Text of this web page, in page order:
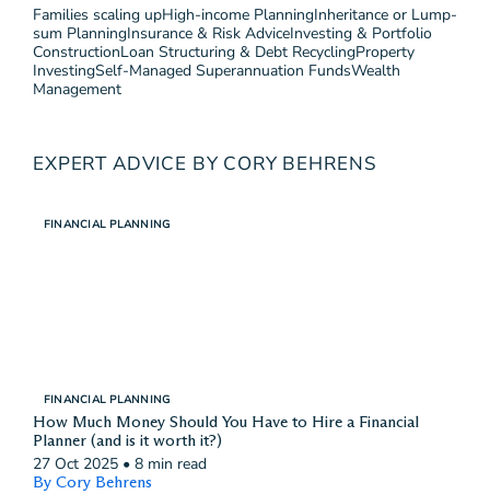
Families scaling upHigh-income PlanningInheritance or Lump-
sum PlanningInsurance & Risk AdviceInvesting & Portfolio
ConstructionLoan Structuring & Debt RecyclingProperty
InvestingSelf-Managed Superannuation FundsWealth
Management
EXPERT ADVICE BY CORY BEHRENS
FINANCIAL PLANNING
FINANCIAL PLANNING
How Much Money Should You Have to Hire a Financial
Planner (and is it worth it?)
27 Oct 2025 • 8 min read
By Cory Behrens